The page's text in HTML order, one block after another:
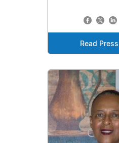
Read